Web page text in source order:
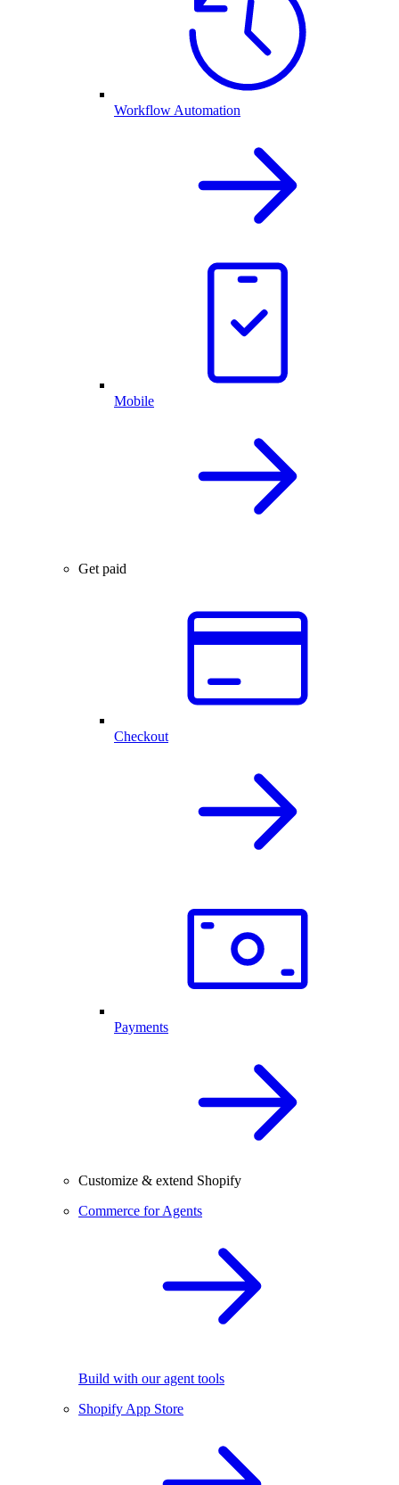
Workflow Automation
Mobile
Get paid
Checkout
Payments
Customize & extend Shopify
Commerce for Agents
Build with our agent tools
Shopify App Store